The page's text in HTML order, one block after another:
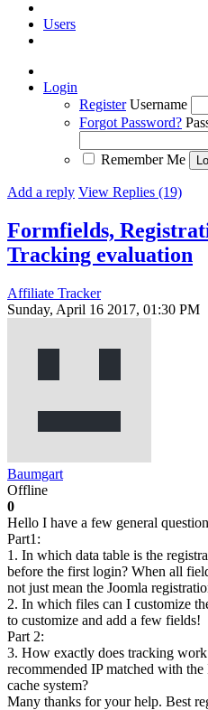
Users
Login
Register Username
Forgot Password?
Remember Me
Add a reply View Replies (19)
Formfields,
Tracking evaluation
Affiliate Tracker
Sunday, April 16 2017, 01:30 PM
Baumgart
Offline
0
Hello I have a few general
Part1:
1. In which data table is the
before the first login? When all
not just mean the Joomla
2. In which files can I customize
to customize and add a few fields!
Part 2:
3. How exactly does tracking work
recommended IP matched with
cache system?
Many thanks for your help. Best